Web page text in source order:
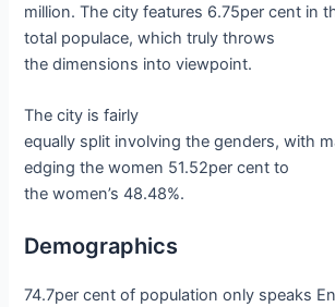
million. The city features 6.75per cent in
total populace, which truly throws
the dimensions into viewpoint.
The city is fairly
equally split involving the genders, with
edging the women 51.52per cent to
the women’s 48.48%.
Demographics
74.7per cent of population only speaks